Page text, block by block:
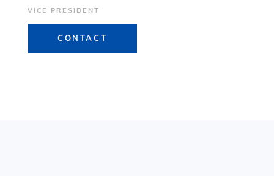
VICE PRESIDENT
CONTACT